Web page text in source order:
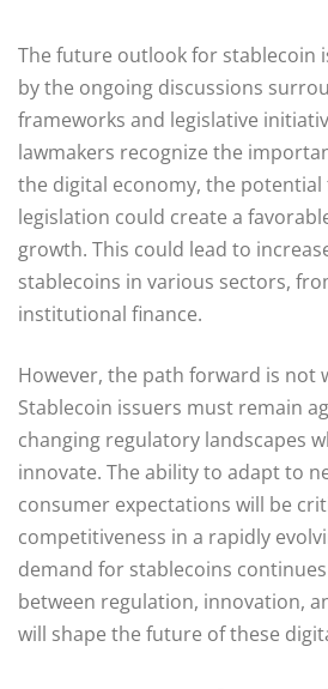
The future outlook for stablecoin
by the ongoing discussions
frameworks and legislative
lawmakers recognize the
the digital economy, the
legislation could create a
growth. This could lead to
stablecoins in various sectors,
institutional finance.
However, the path forward is not
Stablecoin issuers must remain
changing regulatory landscapes
innovate. The ability to adapt to
consumer expectations will be
competitiveness in a rapidly
demand for stablecoins
between regulation, innovation,
will shape the future of these